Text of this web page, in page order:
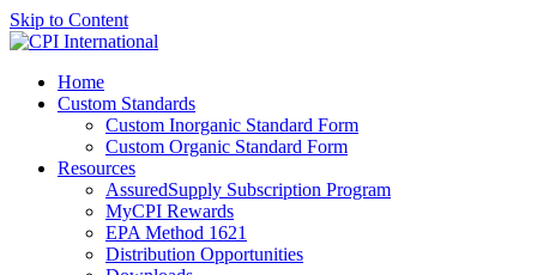
Skip to Content
Home
Custom Standards
Custom Inorganic Standard Form
Custom Organic Standard Form
Resources
AssuredSupply Subscription Program
MyCPI Rewards
EPA Method 1621
Distribution Opportunities